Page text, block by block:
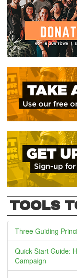
TOOLS
Three Guiding
Quick Start Guide:
Campaign